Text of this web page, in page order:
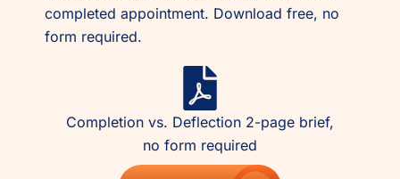
completed appointment. Download free, no
form required.
Completion vs. Deflection 2-page brief,
no form required